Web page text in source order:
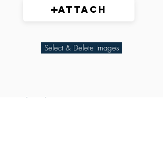
Attach
Select & Delete Images